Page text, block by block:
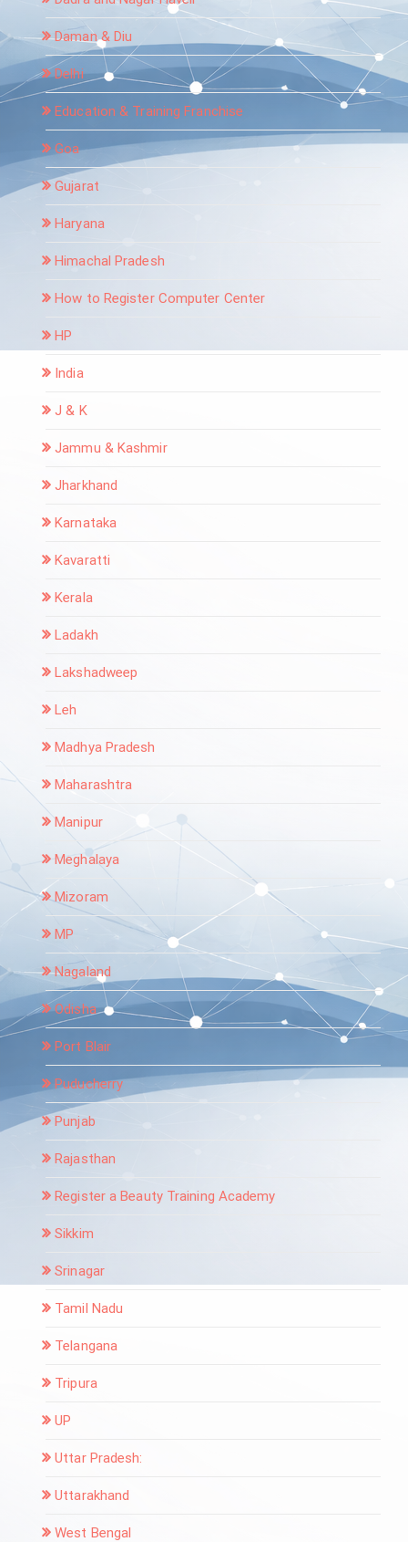
Daman & Diu
Delhi
Education & Training Franchise
Goa
Gujarat
Haryana
Himachal Pradesh
How to Register Computer Center
HP
India
J & K
Jammu & Kashmir
Jharkhand
Karnataka
Kavaratti
Kerala
Ladakh
Lakshadweep
Leh
Madhya Pradesh
Maharashtra
Manipur
Meghalaya
Mizoram
MP
Nagaland
Odisha
Port Blair
Puducherry
Punjab
Rajasthan
Register a Beauty Training Academy
Sikkim
Srinagar
Tamil Nadu
Telangana
Tripura
UP
Uttar Pradesh:
Uttarakhand
West Bengal